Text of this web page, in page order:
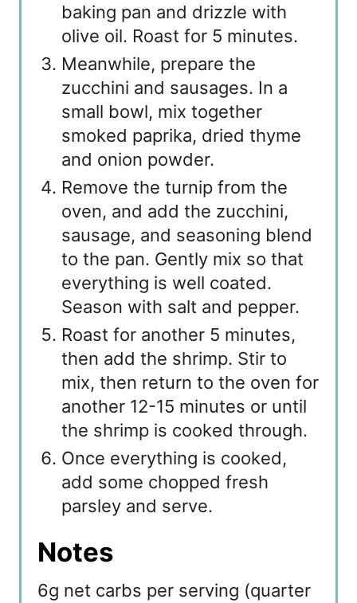
baking pan and drizzle with
olive oil. Roast for 5 minutes.
Meanwhile, prepare the
zucchini and sausages. In a
small bowl, mix together
smoked paprika, dried thyme
and onion powder.
Remove the turnip from the
oven, and add the zucchini,
sausage, and seasoning blend
to the pan. Gently mix so that
everything is well coated.
Season with salt and pepper.
Roast for another 5 minutes,
then add the shrimp. Stir to
mix, then return to the oven for
another 12-15 minutes or until
the shrimp is cooked through.
Once everything is cooked,
add some chopped fresh
parsley and serve.
Notes
6g net carbs per serving (quarter